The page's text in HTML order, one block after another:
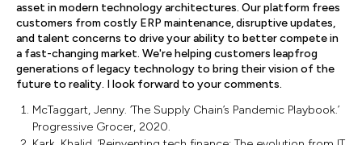
asset in modern technology architectures. Our platform frees
customers from costly ERP maintenance, disruptive updates,
and talent concerns to drive your ability to better compete in
a fast-changing market. We're helping customers leapfrog
generations of legacy technology to bring their vision of the
future to reality. I look forward to your comments.
McTaggart, Jenny. ‘The Supply Chain’s Pandemic Playbook.’
Progressive Grocer, 2020.